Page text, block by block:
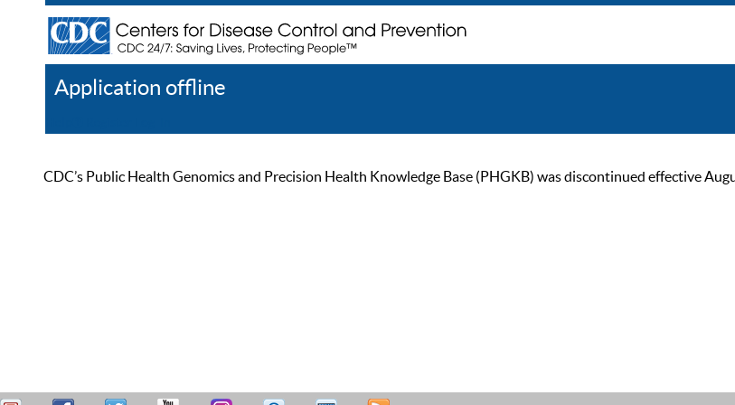
Application offline
CDC’s Public Health Genomics and Precision Health Knowledge Base (PHGKB) was discontinued effective